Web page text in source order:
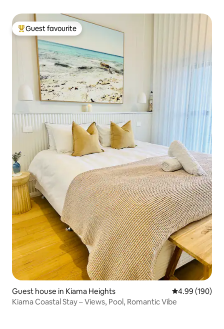
Top guest favourite
Guest favourite
Guest house in Kiama Heights 4.99 out of 5
4.99 (190)
Kiama Coastal Stay – Views, Pool, Romantic Vibe